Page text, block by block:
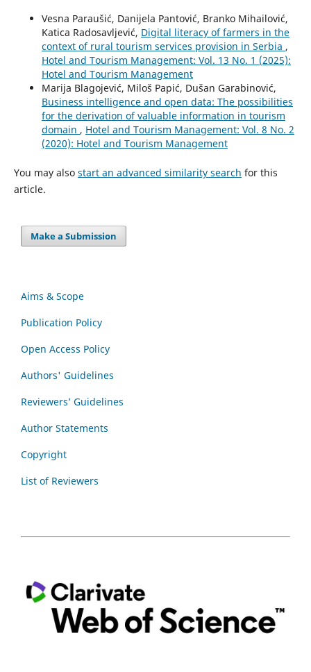
Vesna Paraušić, Danijela Pantović, Branko Mihailović,
Katica Radosavljević, Digital literacy of farmers in the
context of rural tourism services provision in Serbia ,
Hotel and Tourism Management: Vol. 13 No. 1 (2025):
Hotel and Tourism Management
Marija Blagojević, Miloš Papić, Dušan Garabinović,
Business intelligence and open data: The possibilities
for the derivation of valuable information in tourism
domain , Hotel and Tourism Management: Vol. 8 No. 2
(2020): Hotel and Tourism Management
You may also start an advanced similarity search for this
article.
Make a Submission
Aims & Scope
Publication Policy
Open Access Policy
Authors' Guidelines
Reviewers’ Guidelines
Author Statements
Copyright
List of Reviewers